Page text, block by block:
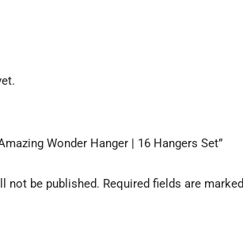
Wonder Hanger | 16 Hangers Set”
not be published. Required fields are marked